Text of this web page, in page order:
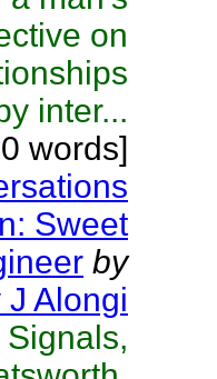
on
inter...
words]
Sweet
by
Alongi
Signals,